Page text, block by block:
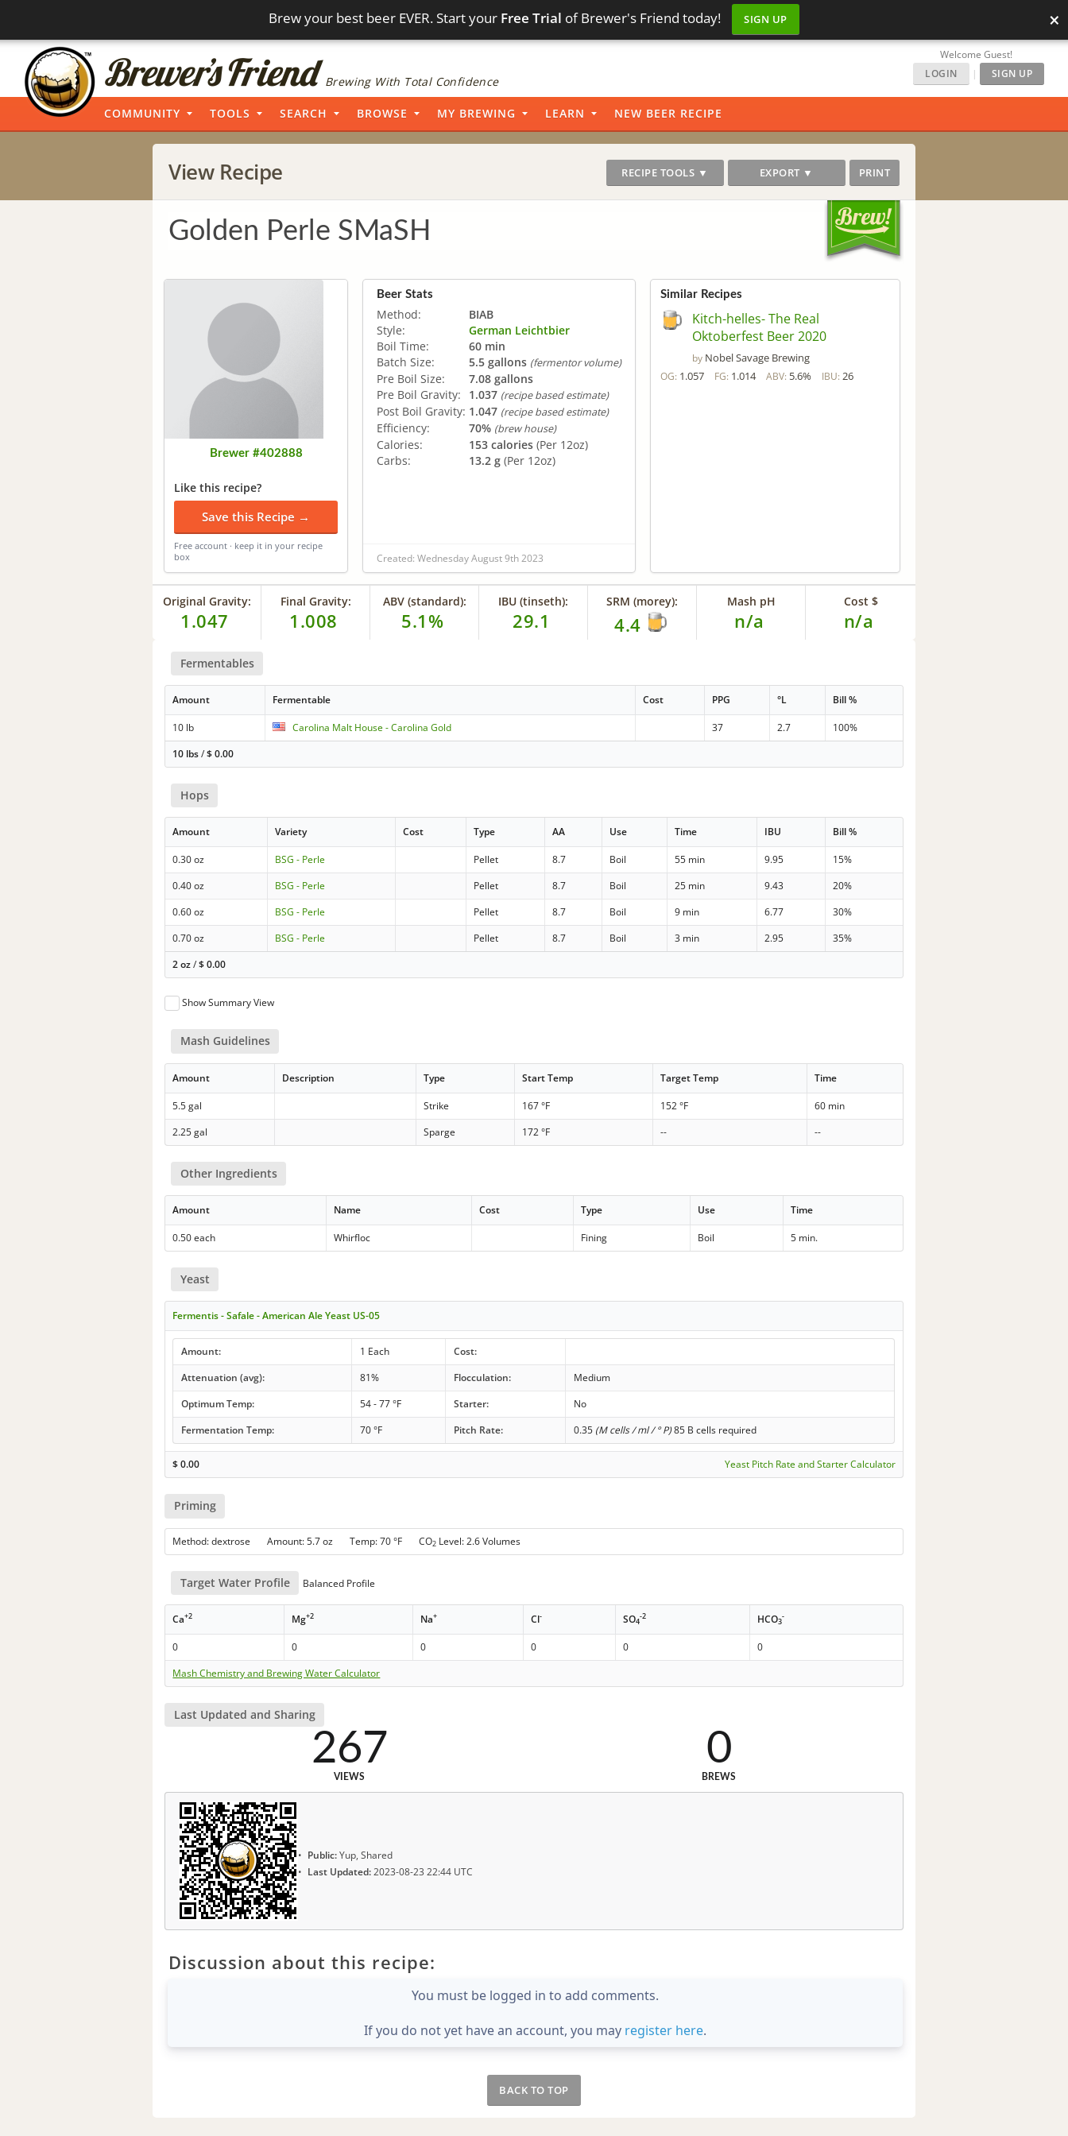
Brew your best beer EVER. Start your Free Trial of Brewer's Friend today! SIGN UP ×
Brewing With Total Confidence
Welcome Guest!
LOGIN
| SIGN UP
COMMUNITY TOOLS SEARCH BROWSE MY BREWING LEARN NEW BEER RECIPE
View Recipe RECIPE TOOLS ▼ EXPORT ▼ PRINT
Golden Perle SMaSH
Brewer #402888
Like this recipe?
Save this Recipe →
Free account · keep it in your recipe
box
Beer Stats
Method:
BIAB
Style:
German Leichtbier
Boil Time:
60 min
Batch Size:
5.5 gallons (fermentor volume)
Pre Boil Size:
7.08 gallons
Pre Boil Gravity:
1.037 (recipe based estimate)
Post Boil Gravity: 1.047 (recipe based estimate)
Efficiency: 70% (brew house)
Calories: 153 calories (Per 12oz)
Carbs:
13.2 g (Per 12oz)
Created: Wednesday August 9th 2023
Similar Recipes
Kitch-helles- The Real
Oktoberfest Beer 2020
by Nobel Savage Brewing
OG: 1.057 FG: 1.014 ABV: 5.6% IBU: 26
Original Gravity:
1.047
Final Gravity:
1.008
ABV (standard):
5.1%
IBU (tinseth):
29.1
SRM (morey):
4.4
Mash pH
n/a
Cost $
n/a
Fermentables
Amount Fermentable Cost PPG °L Bill %
10 lb Carolina Malt House - Carolina Gold 37 2.7
100%
10 lbs/$0.00
Hops
Amount Variety Cost Type AA Use Time IBU Bill %
0.30 oz BSG - Perle Pellet 8.7 Boil 55 min 9.95
15%
0.40 oz
BSG - Perle Pellet 8.7 Boil 25 min 9.43
20%
0.60 oz
BSG - Perle Pellet 8.7 Boil 9 min 6.77
30%
0.70 oz
BSG - Perle Pellet 8.7 Boil 3 min 2.95
35%
2 oz/$0.00
Show Summary View
Mash Guidelines
Amount Description Type Start Temp Target Temp Time
5.5 gal Strike 167 °F 152 °F
60 min
2.25 gal
Sparge 172 °F -- --
Other Ingredients
Amount Name Cost Type Use Time
0.50 each Whirfloc Fining Boil 5 min.
Yeast
Fermentis - Safale - American Ale Yeast US-05
Amount: 1 Each
Cost:
Attenuation (avg):
81% Flocculation:
Medium
Optimum Temp:
54 - 77 °F Starter:
No
Fermentation Temp:
70 °F Pitch Rate: 0.35 (M cells / ml / ° P)85 B cells required
$0.00 Yeast Pitch Rate and Starter Calculator
Priming
Method: dextrose Amount: 5.7 oz Temp: 70 °F CO2 Level: 2.6 Volumes
Target Water Profile Balanced Profile
Ca+2 Mg+2 Na+ Cl- SO4
-2 HCO3
-
0 0 0 0 0
0
Mash Chemistry and Brewing Water Calculator
Last Updated and Sharing
267
VIEWS
0
BREWS
Public:Yup, Shared
Last Updated:2023-08-23 22:44 UTC
Discussion about this recipe:
You must be logged in to add comments.
If you do not yet have an account, you may register here.
BACK TO TOP